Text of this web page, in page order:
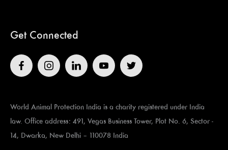
Get Connected
World Animal Protection India is a charity registered under India
law. Office address: 491, Vegas Business Tower, Plot No. 6, Sector -
14, Dwarka, New Delhi – 110078 India